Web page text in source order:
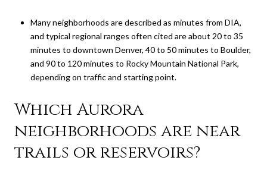
Many neighborhoods are described as minutes from DIA,
and typical regional ranges often cited are about 20 to 35
minutes to downtown Denver, 40 to 50 minutes to Boulder,
and 90 to 120 minutes to Rocky Mountain National Park,
depending on traffic and starting point.
Which Aurora
neighborhoods are near
trails or reservoirs?